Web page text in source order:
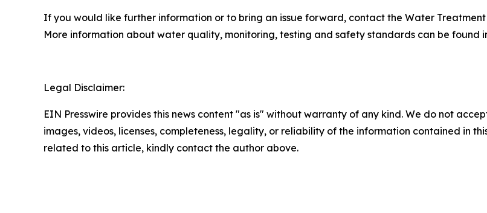
If you would like further information or to bring an issue forward, contact the Water
More information about water quality, monitoring, testing and safety standards can be found
Legal Disclaimer:
EIN Presswire provides this news content "as is" without warranty of any kind. We do not
images, videos, licenses, completeness, legality, or reliability of the information contained in
related to this article, kindly contact the author above.